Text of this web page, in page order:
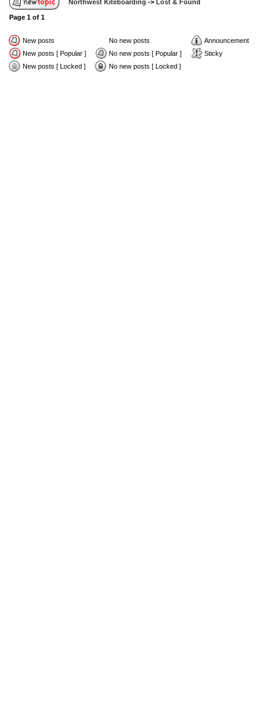
Northwest Kiteboarding -> Lost & Found
Page 1 of 1
New posts No new posts
Announcement
New posts [ Popular ]
No new posts [ Popular ]
Sticky
New posts [ Locked ]
No new posts [ Locked ]